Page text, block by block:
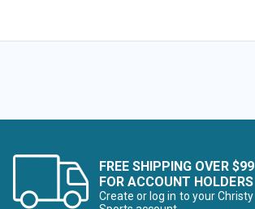
FREE SHIPPING OVER $99
FOR ACCOUNT HOLDERS
Create or log in to your Christy